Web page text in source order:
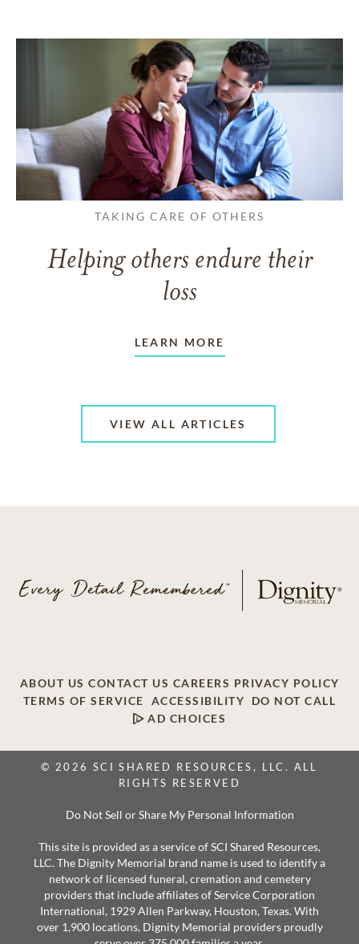
TAKING CARE OF OTHERS
Helping others endure their
loss
LEARN MORE
VIEW ALL ARTICLES
ABOUT US CONTACT US CAREERS PRIVACY POLICY
TERMS OF SERVICE
ACCESSIBILITY
DO NOT CALL
AD CHOICES
© 2026 SCI SHARED RESOURCES, LLC. ALL
RIGHTS RESERVED
Do Not Sell or Share My Personal Information
This site is provided as a service of SCI Shared Resources,
LLC. The Dignity Memorial brand name is used to identify a
network of licensed funeral, cremation and cemetery
providers that include affiliates of Service Corporation
International, 1929 Allen Parkway, Houston, Texas. With
over 1,900 locations, Dignity Memorial providers proudly